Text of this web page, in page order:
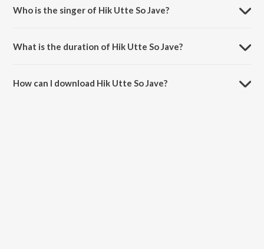
Who is the singer of Hik Utte So Jave?
What is the duration of Hik Utte So Jave?
How can I download Hik Utte So Jave?